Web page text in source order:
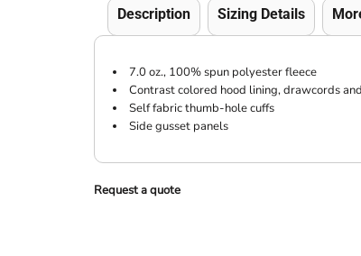
Description Sizing Details
7.0 oz., 100% spun polyester fleece
Contrast colored hood lining, drawcords
Self fabric thumb-hole cuffs
Side gusset panels
Request a quote